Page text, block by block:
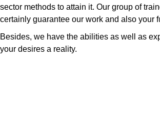
sector methods to attain it. Our group of
certainly guarantee our work and also your
Besides, we have the abilities as well as
your desires a reality.